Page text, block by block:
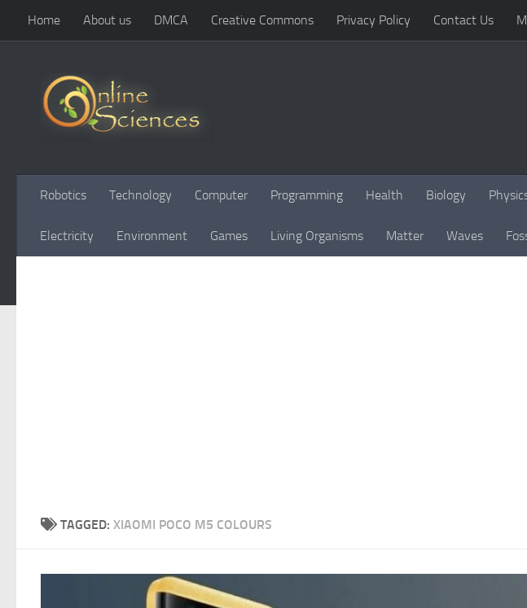
Skip to content
Home About us DMCA Creative Commons Privacy Policy Contact Us
Robotics Technology Computer Programming Health Biology
Electricity Environment Games Living Organisms Matter Waves
TAGGED: XIAOMI POCO M5 COLOURS